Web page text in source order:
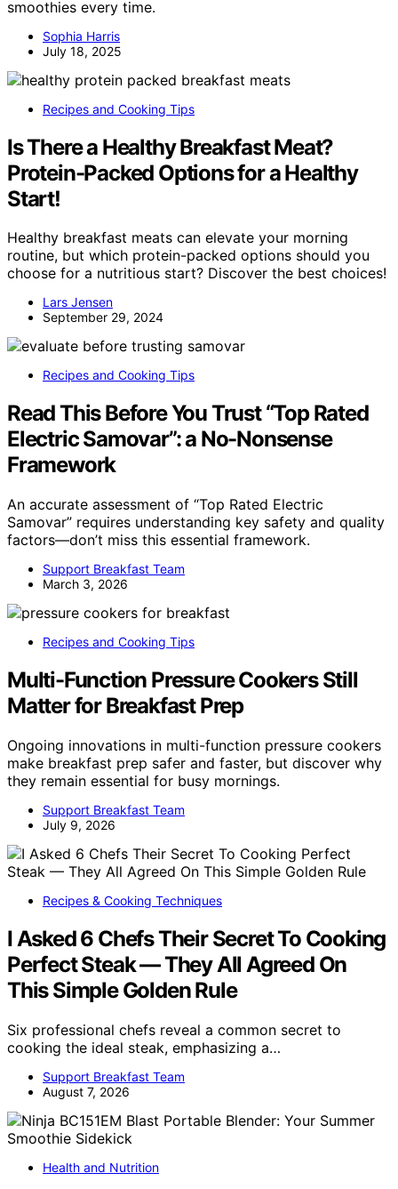
smoothies every time.
Sophia Harris
July 18, 2025
Recipes and Cooking Tips
Is There a Healthy Breakfast Meat?
Protein-Packed Options for a Healthy
Start!
Healthy breakfast meats can elevate your morning
routine, but which protein-packed options should you
choose for a nutritious start? Discover the best choices!
Lars Jensen
September 29, 2024
Recipes and Cooking Tips
Read This Before You Trust “Top Rated
Electric Samovar”: a No-Nonsense
Framework
An accurate assessment of “Top Rated Electric
Samovar” requires understanding key safety and quality
factors—don’t miss this essential framework.
Support Breakfast Team
March 3, 2026
Recipes and Cooking Tips
Multi-Function Pressure Cookers Still
Matter for Breakfast Prep
Ongoing innovations in multi-function pressure cookers
make breakfast prep safer and faster, but discover why
they remain essential for busy mornings.
Support Breakfast Team
July 9, 2026
Recipes & Cooking Techniques
I Asked 6 Chefs Their Secret To Cooking
Perfect Steak — They All Agreed On
This Simple Golden Rule
Six professional chefs reveal a common secret to
cooking the ideal steak, emphasizing a…
Support Breakfast Team
August 7, 2026
Health and Nutrition